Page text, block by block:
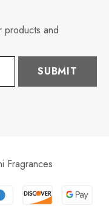
products and
SUBMIT
Fragrances